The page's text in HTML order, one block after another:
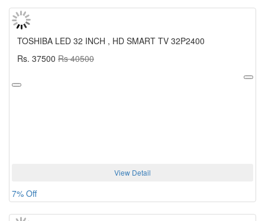
TOSHIBA LED 32 INCH , HD SMART TV 32P2400
Rs. 37500 Rs 40500
View Detail
7% Off